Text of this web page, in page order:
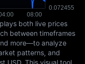
both live prices
between timeframes
more—to analyze
patterns, and